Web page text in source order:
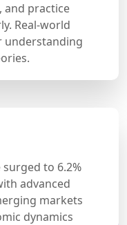
and practice
Real-world
understanding
to 6.2%
advanced
markets
dynamics